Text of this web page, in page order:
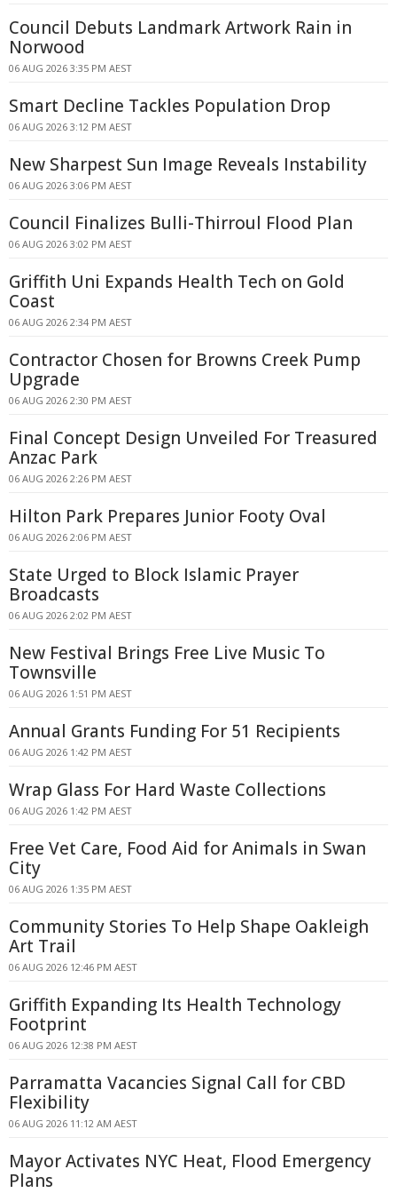
Council Debuts Landmark Artwork Rain in
Norwood
06 AUG 2026 3:35 PM AEST
Smart Decline Tackles Population Drop
06 AUG 2026 3:12 PM AEST
New Sharpest Sun Image Reveals Instability
06 AUG 2026 3:06 PM AEST
Council Finalizes Bulli-Thirroul Flood Plan
06 AUG 2026 3:02 PM AEST
Griffith Uni Expands Health Tech on Gold
Coast
06 AUG 2026 2:34 PM AEST
Contractor Chosen for Browns Creek Pump
Upgrade
06 AUG 2026 2:30 PM AEST
Final Concept Design Unveiled For Treasured
Anzac Park
06 AUG 2026 2:26 PM AEST
Hilton Park Prepares Junior Footy Oval
06 AUG 2026 2:06 PM AEST
State Urged to Block Islamic Prayer
Broadcasts
06 AUG 2026 2:02 PM AEST
New Festival Brings Free Live Music To
Townsville
06 AUG 2026 1:51 PM AEST
Annual Grants Funding For 51 Recipients
06 AUG 2026 1:42 PM AEST
Wrap Glass For Hard Waste Collections
06 AUG 2026 1:42 PM AEST
Free Vet Care, Food Aid for Animals in Swan
City
06 AUG 2026 1:35 PM AEST
Community Stories To Help Shape Oakleigh
Art Trail
06 AUG 2026 12:46 PM AEST
Griffith Expanding Its Health Technology
Footprint
06 AUG 2026 12:38 PM AEST
Parramatta Vacancies Signal Call for CBD
Flexibility
06 AUG 2026 11:12 AM AEST
Mayor Activates NYC Heat, Flood Emergency
Plans